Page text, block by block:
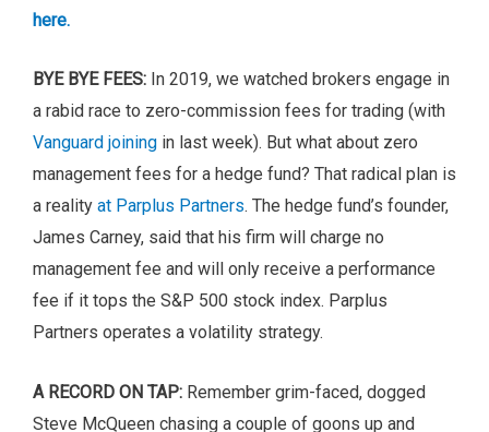
here.
BYE BYE FEES: In 2019, we watched brokers engage in
a rabid race to zero-commission fees for trading (with
Vanguard joining in last week). But what about zero
management fees for a hedge fund? That radical plan is
a reality at Parplus Partners. The hedge fund’s founder,
James Carney, said that his firm will charge no
management fee and will only receive a performance
fee if it tops the S&P 500 stock index. Parplus
Partners operates a volatility strategy.
A RECORD ON TAP: Remember grim-faced, dogged
Steve McQueen chasing a couple of goons up and